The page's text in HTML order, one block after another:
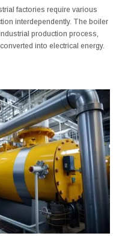
factories require various
interdependently. The boiler
production process,
into electrical energy.